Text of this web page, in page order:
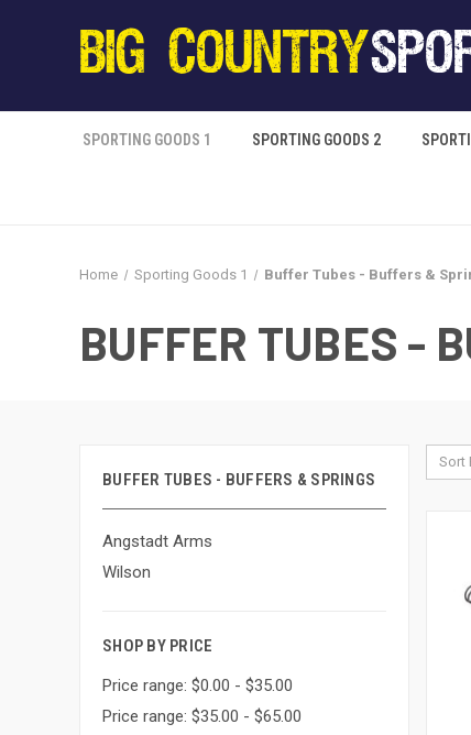
SPORTING GOODS 1 SPORTING GOODS 2
Home Sporting Goods 1 Buffer Tubes - Buffers &
BUFFER TUBES -
BUFFER TUBES - BUFFERS & SPRINGS
Angstadt Arms
Wilson
SHOP BY PRICE
Price range: $0.00 - $35.00
Price range: $35.00 - $65.00
Sort